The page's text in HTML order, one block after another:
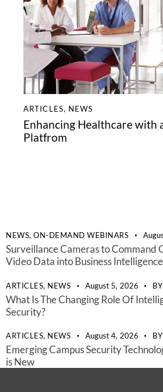
ARTICLES, NEWS
Enhancing Healthcare with
Platfrom
NEWS, ON-DEMAND WEBINARS
Surveillance Cameras to Command
Video Data into Business Intelligence
ARTICLES, NEWS August 5, 2026 BY
What Is The Changing Role Of
Security?
ARTICLES, NEWS August 4, 2026 BY
Emerging Campus Security
is New